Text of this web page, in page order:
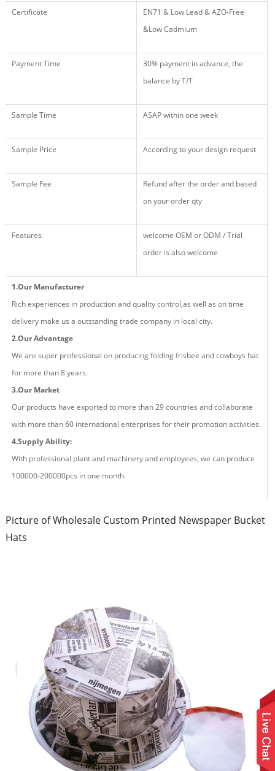
Certificate
EN71 & Low Lead & AZO-Free
&Low Cadmium
Payment Time
30% payment in advance, the
balance by T/T
Sample Time ASAP within one week
Sample Price According to your design request
Sample Fee
Refund after the order and based
on your order qty
Features
welcome OEM or ODM / Trial
order is also welcome
1.Our Manufacturer
Rich experiences in production and quality control,as well as on time
delivery make us a outstanding trade company in local city.
2.Our Advantage
We are super professional on producing foldingfrisbee and cowboys hat
for more than8years.
3.Our Market
Our products have exported to more than 29 countries andcollaborate
with more than 60 international enterprises for their promotion activities.
4.Supply Ability:
With professional plant and machinery and employees, we can produce
100000-200000pcs in one month.
Picture of Wholesale Custom Printed Newspaper Bucket
Hats